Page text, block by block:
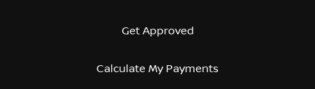
Get Approved
Calculate My Payments